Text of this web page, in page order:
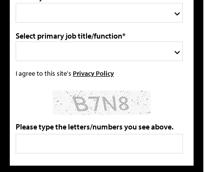
Select primary job title/function*
I agree to this site's Privacy Policy
Please type the letters/numbers you see above.